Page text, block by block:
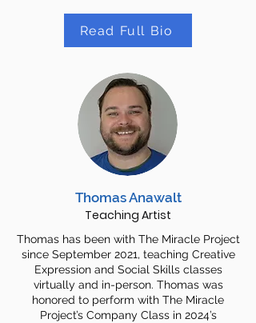
Read Full Bio
Thomas Anawalt
Teaching Artist
Thomas has been with The Miracle Project
since September 2021, teaching Creative
Expression and Social Skills classes
virtually and in-person. Thomas was
honored to perform with The Miracle
Project’s Company Class in 2024’s